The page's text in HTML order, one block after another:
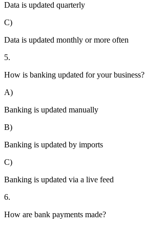
Data is updated quarterly
C)
Data is updated monthly or more often
5.
How is banking updated for your business?
A)
Banking is updated manually
B)
Banking is updated by imports
C)
Banking is updated via a live feed
6.
How are bank payments made?